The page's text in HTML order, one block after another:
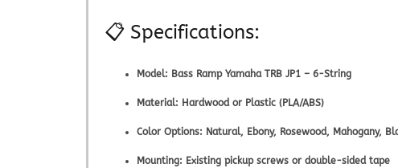
📋 Specifications:
Model: Bass Ramp Yamaha TRB JP1 – 6-String
Material: Hardwood or Plastic (PLA/ABS)
Color Options: Natural, Ebony, Rosewood, Mahogany,
Mounting: Existing pickup screws or double-sided tape